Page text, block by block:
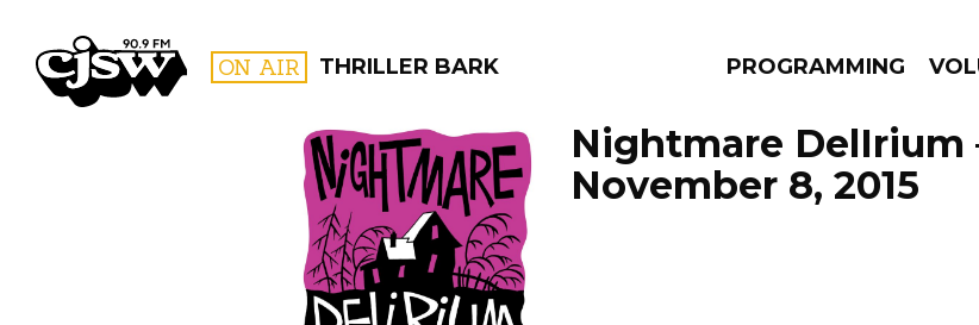
CJSW ON AIR THRILLER BARK PROGRAMMING
FILTER BY:
PROGRAMS
Nightmare DelIrium
November 8, 2015